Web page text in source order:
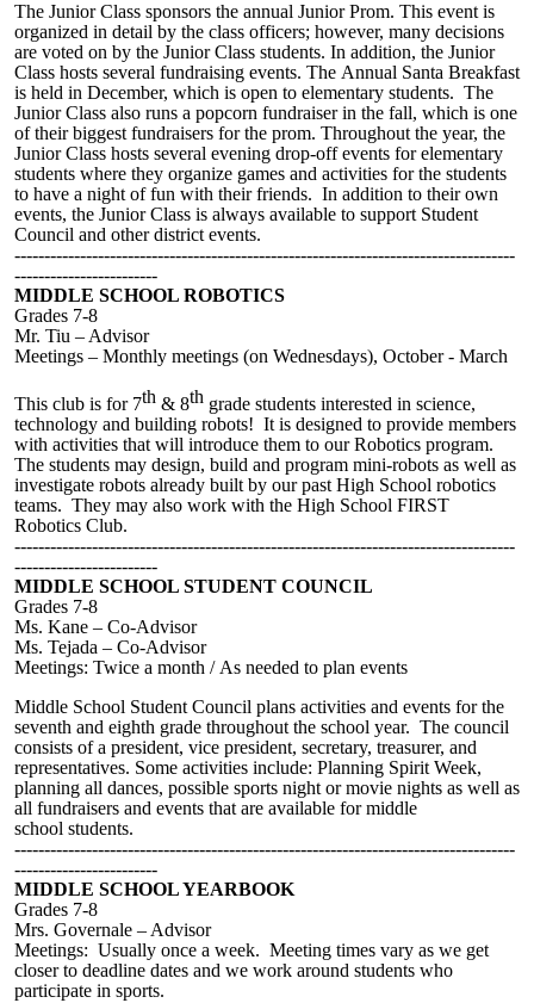
The Junior Class sponsors the annual Junior Prom. This event is
organized in detail by the class officers; however, many decisions
are voted on by the JuniorClass students. In addition, the Junior
Class hosts several fundraising events. The Annual Santa Breakfast
is held in December, which is open to elementary students. The
Junior Class also runs a popcorn fundraiser in the fall, which is one
of their biggest fundraisers for the prom. Throughout the year, the
Junior Class hosts several evening drop-off events for elementary
students where they organize games and activities for the students
to have a night of fun with their friends. In addition to their own
events, the Junior Class is always available to support Student
Council and other district events.
------------------------------------------------------------------------------------
------------------------
MIDDLE SCHOOL ROBOTICS
Grades 7-8
Mr. Tiu – Advisor
Meetings – Monthly meetings (on Wednesdays), October - March
This club is for 7th & 8th grade students interested in science,
technology and building robots! It is designed to provide members
with activities that will introduce them to our Robotics program.
The students may design, build and program mini-robots as well as
investigate robots already built by our past High School robotics
teams. They may also work with the High School FIRST
Robotics Club.
------------------------------------------------------------------------------------
------------------------
MIDDLE SCHOOL STUDENT COUNCIL
Grades 7-8
Ms. Kane – Co-Advisor
Ms. Tejada – Co-Advisor
Meetings: Twice a month /As needed to plan events
Middle School Student Council plans activities and events for the
seventh and eighth grade throughout the school year. The council
consists of a president, vice president, secretary, treasurer, and
representatives. Some activities include: Planning Spirit Week,
planning all dances, possible sports night or movie nights as well as
all fundraisers and events that are available formiddle
school students.
------------------------------------------------------------------------------------
------------------------
MIDDLE SCHOOL YEARBOOK
Grades 7-8
Mrs. Governale – Advisor
Meetings: Usually once a week. Meeting times vary as we get
closer to deadline dates and we work around students who
participate in sports.